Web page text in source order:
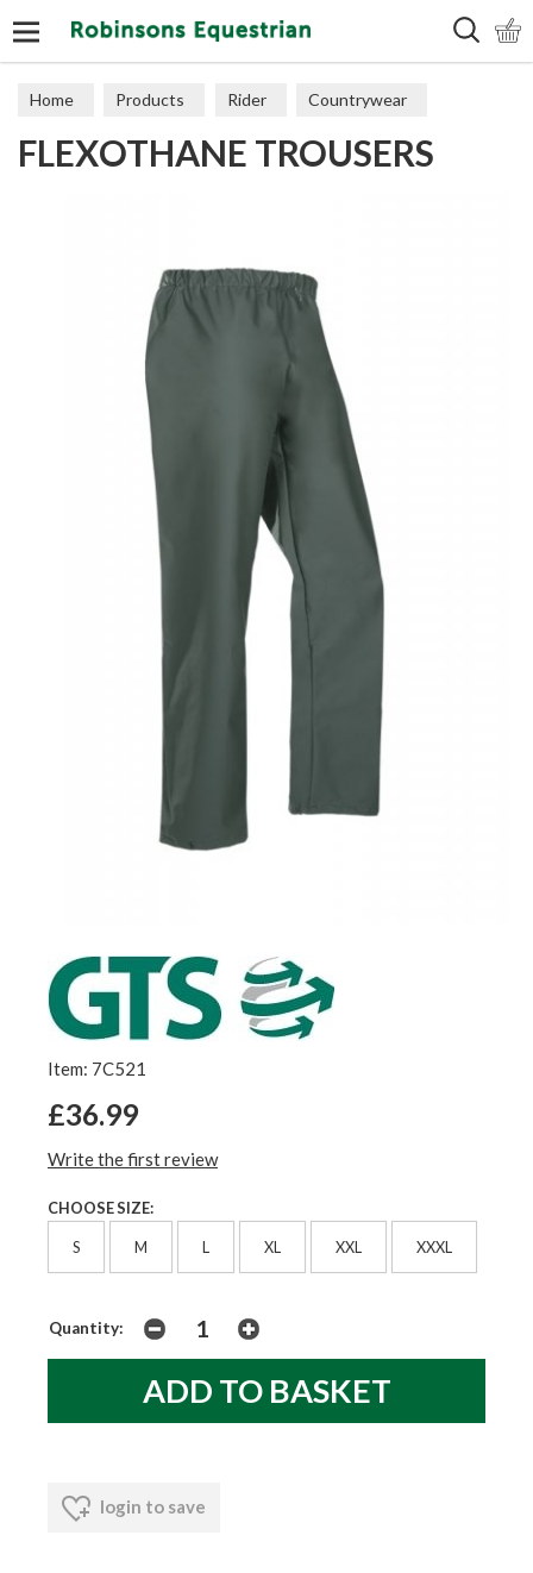
Home Products Rider Countrywear
Trousers
FLEXOTHANE TROUSERS
Item: 7C521
£36.99
Write the first review
CHOOSE SIZE:
S M L XL XXL XXXL
Quantity:
login to save